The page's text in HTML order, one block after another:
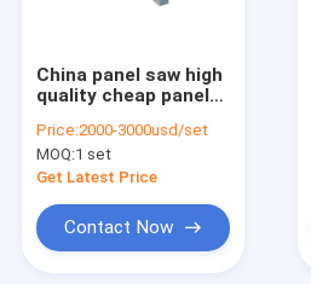
China panel saw high
quality cheap panel
Price:2000-3000usd/set
MOQ:1 set
Get Latest Price
Contact Now